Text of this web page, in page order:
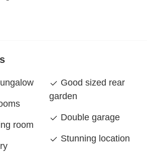
room
Good sized rear
garden
Double garage
Stunning location